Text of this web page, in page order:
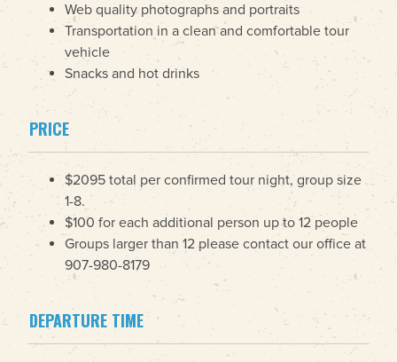
Web quality photographs and portraits
Transportation in a clean and comfortable tour
vehicle
Snacks and hot drinks
PRICE
$2095 total per confirmed tour night, group size
1-8.
$100 for each additional person up to 12 people
Groups larger than 12 please contact our office at
907-980-8179
DEPARTURE TIME